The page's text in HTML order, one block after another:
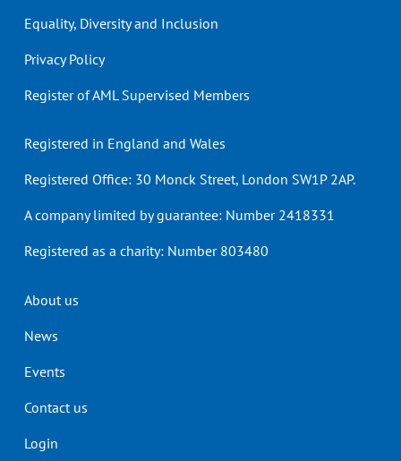
Equality, Diversity and Inclusion
Privacy Policy
Register of AML Supervised Members
Registered in England and Wales
Registered Office: 30 Monck Street, London SW1P 2AP.
A company limited by guarantee: Number 2418331
Registered as a charity: Number 803480
Header
menu
About us
News
Events
Contact us
Login